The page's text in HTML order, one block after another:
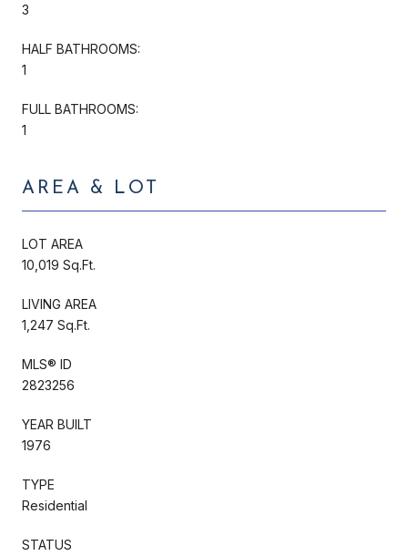
3
HALF BATHROOMS:
1
FULL BATHROOMS:
1
AREA & LOT
LOT AREA
10,019 Sq.Ft.
LIVING AREA
1,247 Sq.Ft.
MLS® ID
2823256
YEAR BUILT
1976
TYPE
Residential
STATUS